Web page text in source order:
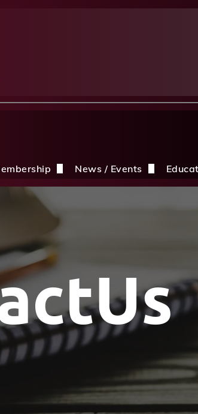
in Building
Why Join the CDBIA
Member Discounts
News / Events
Events
Show Me The License